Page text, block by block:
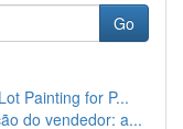
Go
Painting for P...
do vendedor: a...